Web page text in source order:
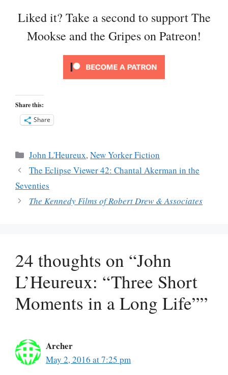
Liked it? Take a second to support The
Mookse and the Gripes on Patreon!
Share this:
Share
Categories
John L'Heureux,New Yorker Fiction
The Eclipse Viewer 42: Chantal Akerman in the
Seventies
The Kennedy Films of Robert Drew & Associates
24 thoughts on “John
L’Heureux: “Three Short
Moments in a Long Life””
Archer
May 2, 2016 at 7:25 pm